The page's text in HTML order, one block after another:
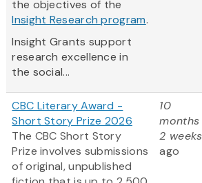
the objectives of the
Insight Research program.
Insight Grants support
research excellence in
the social...
CBC Literary Award -
Short Story Prize 2026
The CBC Short Story
Prize involves submissions
of original, unpublished
10
months
2 weeks
ago